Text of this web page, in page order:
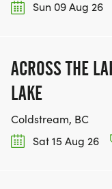
Sun 09 Aug 26
ACROSS THE
LAKE
Coldstream, BC
Sat 15 Aug 26